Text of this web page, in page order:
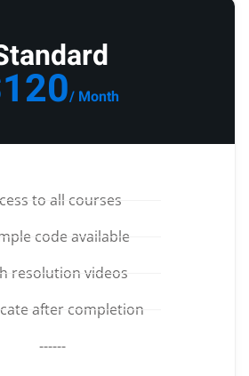
/ Month
to all courses
code available
resolution videos
after completion
------